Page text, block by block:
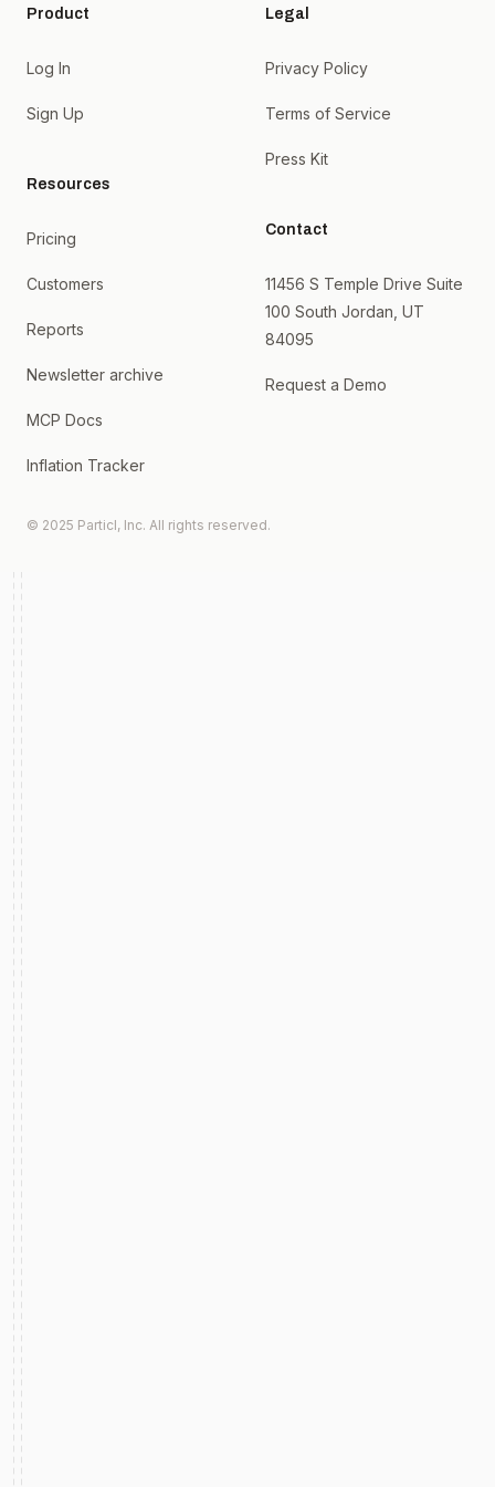
Product
Log In
Sign Up
Resources
Pricing
Customers
Reports
Newsletter archive
MCP Docs
Inflation Tracker
Legal
Privacy Policy
Terms of Service
Press Kit
Contact
11456 S Temple Drive Suite
100 South Jordan, UT
84095
Request a Demo
© 2025 Particl, Inc. All rights reserved.